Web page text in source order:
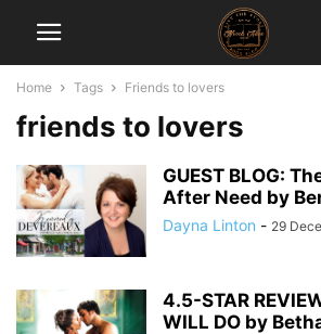
Home Tags Friends to lovers
friends to lovers
GUEST BLOG:
After Need by
Dayna Linton - 29
4.5-STAR
WILL DO by